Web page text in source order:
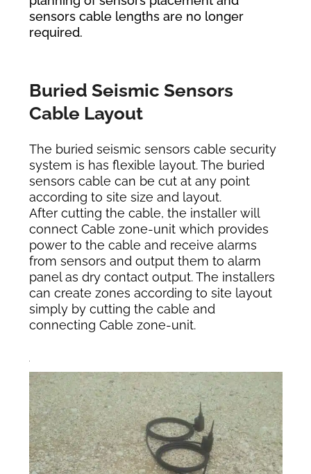
sensors cable lengths are no longer
required.
Buried Seismic Sensors
Cable Layout
The buried seismic sensors cable security
system is has flexible layout. The buried
sensors cable can be cut at any point
according to site size and layout.
After cutting the cable, the installer will
connect Cable zone-unit which provides
power to the cable and receive alarms
from sensors and output them to alarm
panel as dry contact output. The installers
can create zones according to site layout
simply by cutting the cable and
connecting Cable zone-unit.